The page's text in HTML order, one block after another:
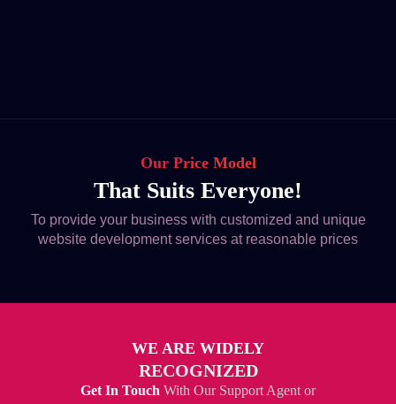
Our Price Model
That Suits Everyone!
To provide your business with customized and unique
website development services at reasonable prices
WE ARE WIDELY
RECOGNIZED
Get In Touch With Our Support Agent or